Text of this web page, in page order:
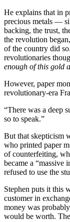
He explains that in
precious metals —
backing, the trust,
the revolution
of the country did
revolutionaries
enough of this gold
However, paper
revolutionary-era
“There was a deep
so to speak.”
But that skepticism
who printed paper
of counterfeiting,
became a “massive
refused to use the
Stephen puts it this
customer in
money was
would be worth.